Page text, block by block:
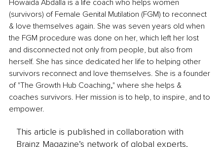
Howaida Abdalla is a life coach who helps women
(survivors) of Female Genital Mutilation (FGM) to reconnect
& love themselves again. She was seven years old when
the FGM procedure was done on her, which left her lost
and disconnected not only from people, but also from
herself. She has since dedicated her life to helping other
survivors reconnect and love themselves. She is a founder
of "The Growth Hub Coaching," where she helps &
coaches survivors. Her mission is to help, to inspire, and to
empower.
This article is published in collaboration with
Brainz Magazine’s network of global experts,